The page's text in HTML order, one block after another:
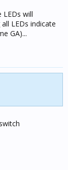
will
LEDs indicate
GA)...